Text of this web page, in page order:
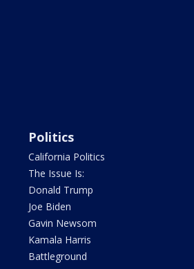
Politics
California Politics
The Issue Is:
Donald Trump
Joe Biden
Gavin Newsom
Kamala Harris
Battleground